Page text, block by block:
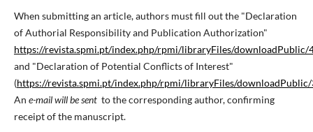
When submitting an article, authors must fill out the "Declaration
of Authorial Responsibility and Publication Authorization"
https://revista.spmi.pt/index.php/rpmi/libraryFiles/downloadPublic/
and "Declaration of Potential Conflicts of Interest"
(https://revista.spmi.pt/index.php/rpmi/libraryFiles/
An e-mail will be sent to the corresponding author, confirming
receipt of the manuscript.